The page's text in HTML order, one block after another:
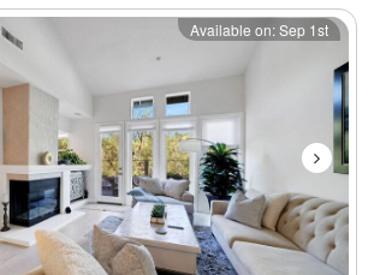
Next
Available on: Sep 1st